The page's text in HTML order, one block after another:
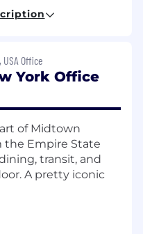
for all CMC
all stages of
to
Substance, will be
the process
and release of
ensuring
with program
and regulatory
Office
York Office
of Midtown
the Empire State
transit, and
A pretty iconic